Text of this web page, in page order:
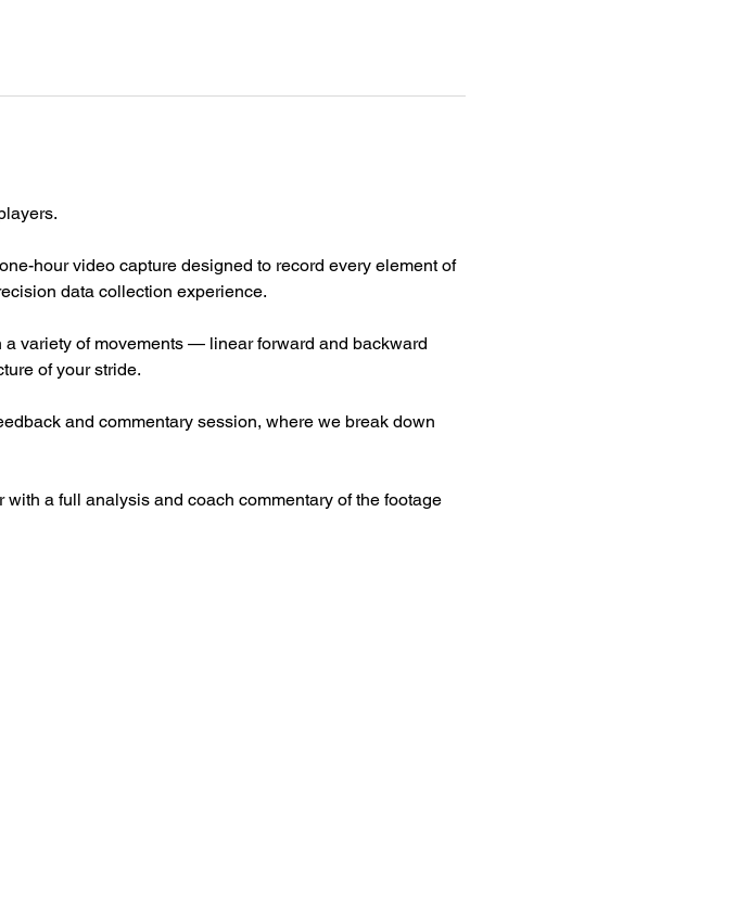
hour video capture designed to record every element of
data collection experience.
variety of movements — linear forward and backward
of your stride.
and commentary session, where we break down
a full analysis and coach commentary of the footage